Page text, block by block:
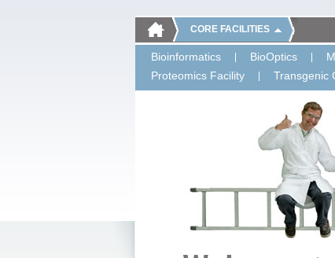
CORE FACILITIES
Bioinformatics BioOptics
Proteomics Facility
Transgenic